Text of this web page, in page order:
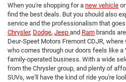
When you're shopping for a new vehicle or
find the best deals. But you should also
service and the professionalism that
Chrysler, Dodge, Jeep and Ram brands
Deur-Speet Motors Fremont CDJR,
who comes through our doors feels like a
family-operated business. With a wide
from the Chrysler group, and plenty of
SUVs, we'll have the kind of ride you're